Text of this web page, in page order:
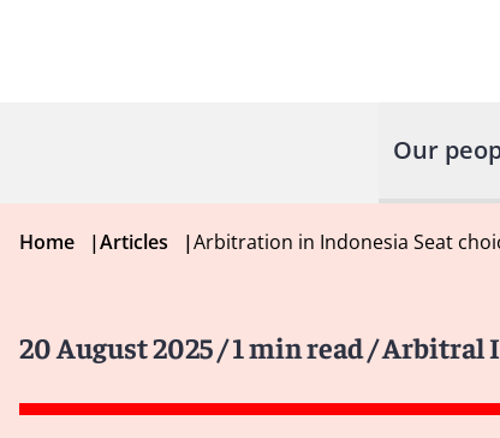
Our
Home |Articles |Arbitration in Indonesia Seat
20 August 2025/ 1 min read/ Arbitral